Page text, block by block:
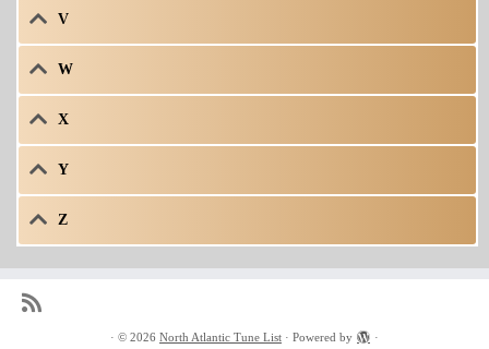
V
W
X
Y
Z
· © 2026 North Atlantic Tune List · Powered by ·